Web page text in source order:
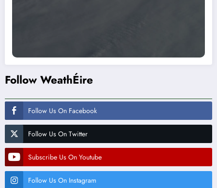
Follow WeathÉire
Follow Us On Facebook
Follow Us On Twitter
Subscribe Us On Youtube
Follow Us On Instagram